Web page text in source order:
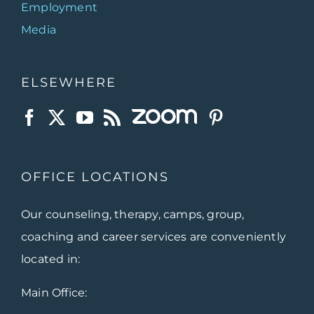
Employment
Media
ELSEWHERE
OFFICE LOCATIONS
Our counseling, therapy, camps, group,
coaching and career services are conveniently
located in:
Main Office: